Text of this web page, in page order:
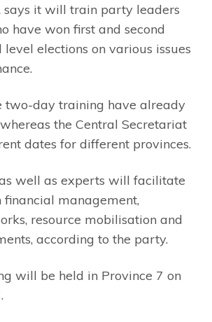
says it will train party leaders
have won first and second
level elections on various issues
two-day training have already
the Central Secretariat
dates for different provinces.
well as experts will facilitate
financial management,
resource mobilisation and
according to the party.
will be held in Province 7 on